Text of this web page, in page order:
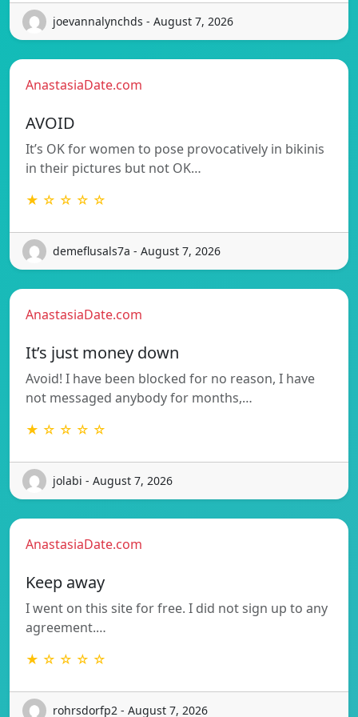
joevannalynchds - August 7, 2026
AnastasiaDate.com
AVOID
It’s OK for women to pose provocatively in bikinis
in their pictures but not OK…
★ ☆ ☆ ☆ ☆
demeflusals7a - August 7, 2026
AnastasiaDate.com
It’s just money down
Avoid! I have been blocked for no reason, I have
not messaged anybody for months,…
★ ☆ ☆ ☆ ☆
jolabi - August 7, 2026
AnastasiaDate.com
Keep away
I went on this site for free. I did not sign up to any
agreement.…
★ ☆ ☆ ☆ ☆
rohrsdorfp2 - August 7, 2026